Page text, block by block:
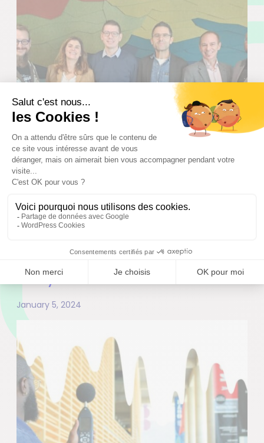
Digital Economy Company setup
Quebec
agileDSS: “In Nantes, you can feel a
ecosystem”
January 5, 2024